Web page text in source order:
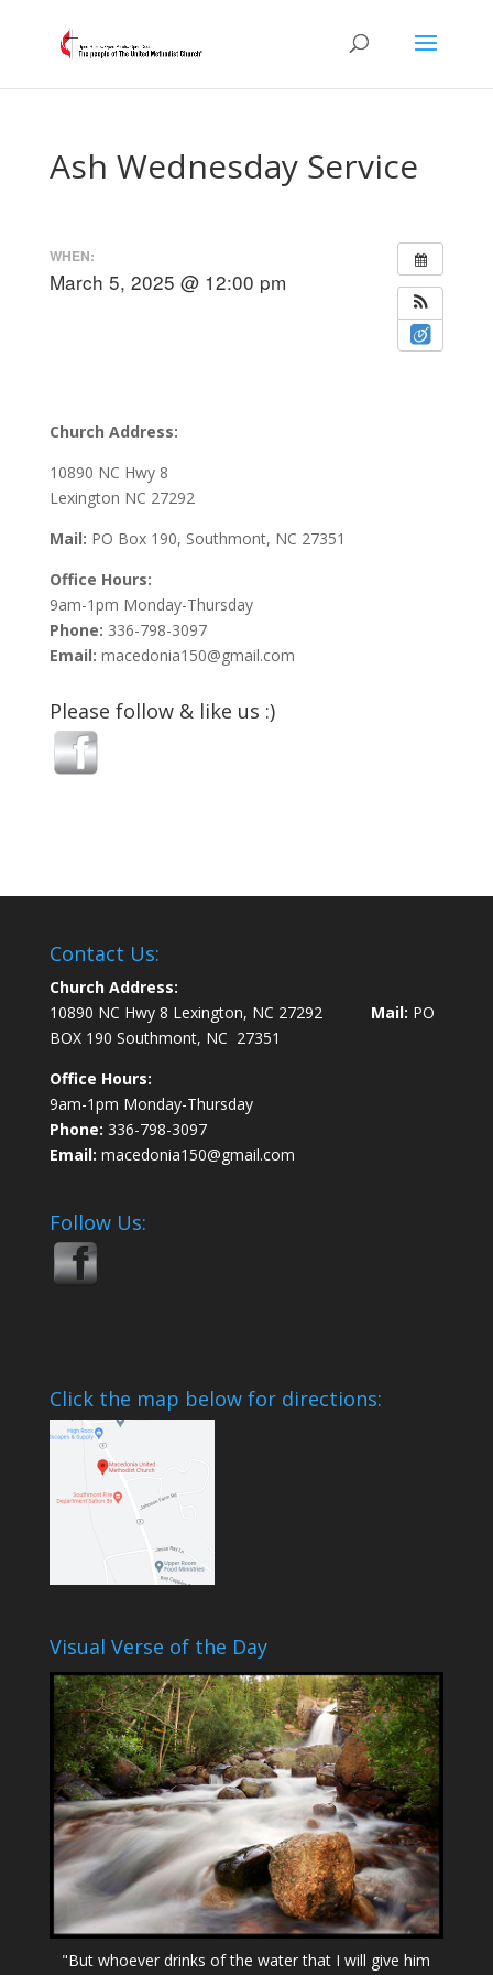
Ash Wednesday Service
WHEN:
March 5, 2025 @ 12:00 pm
Church Address:
10890 NC Hwy 8
Lexington NC 27292
Mail: PO Box 190, Southmont, NC 27351
Office Hours:
9am-1pm Monday-Thursday
Phone: 336-798-3097
Email: macedonia150@gmail.com
Please follow & like us :)
Contact Us:
Church Address:
10890 NC Hwy 8 Lexington, NC 27292 Mail: PO
BOX 190 Southmont, NC 27351
Office Hours:
9am-1pm Monday-Thursday
Phone: 336-798-3097
Email: macedonia150@gmail.com
Follow Us:
Click the map below for directions:
Visual Verse of the Day
"But whoever drinks of the water that I will give him